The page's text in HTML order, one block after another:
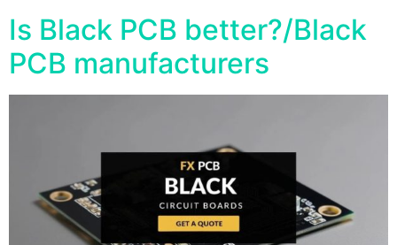
Is Black PCB better?/Black
PCB manufacturers